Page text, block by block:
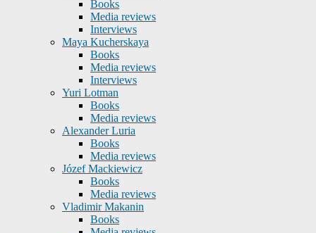
Books
Media reviews
Interviews
Maya Kucherskaya
Books
Media reviews
Interviews
Yuri Lotman
Books
Media reviews
Alexander Luria
Books
Media reviews
Józef Mackiewicz
Books
Media reviews
Vladimir Makanin
Books